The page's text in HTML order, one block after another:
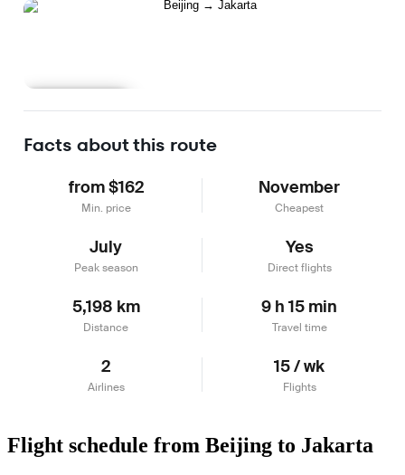
Facts about this route
from $162
Min. price
November
Cheapest
July
Peak season
Yes
Direct flights
5,198 km
Distance
9 h 15 min
Travel time
2
Airlines
15 / wk
Flights
Flight schedule from Beijing to Jakarta